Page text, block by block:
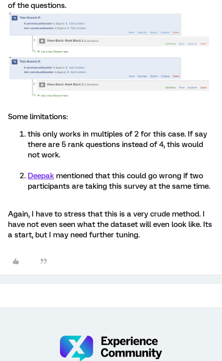
of the questions.
Some limitations:
this only works in multiples of 2 for this case. If say
there are 5 rank questions instead of 4, this would
not work.
Deepak mentioned that this could go wrong if two
participants are taking this survey at the same time.
Again, I have to stress that this is a very crude method. I
have not even seen what the dataset will even look like. Its
a start, but I may need further tuning.